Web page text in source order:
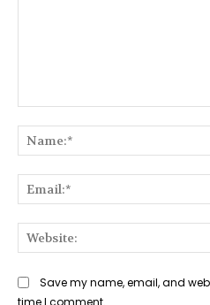
Save my name, email, and